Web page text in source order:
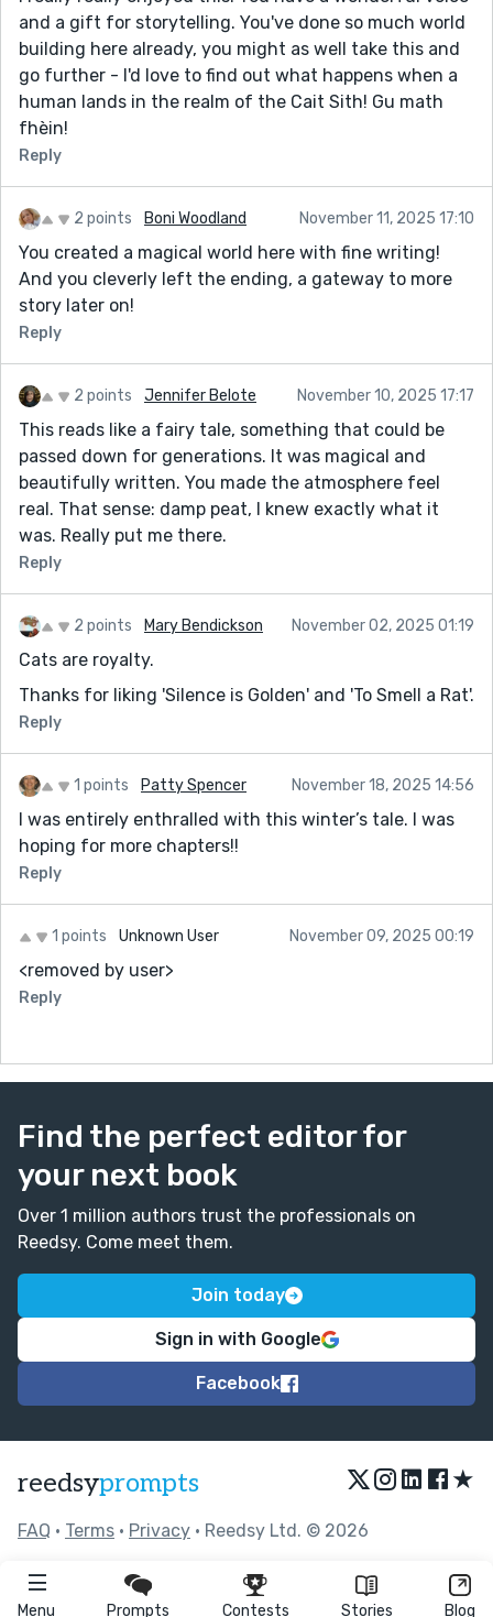
Menu Prompts Contests Stories Blog
and a gift for storytelling. You've done so much world
building here already, you might as well take this and
go further - I'd love to find out what happens when a
human lands in the realm of the Cait Sith! Gu math
fhèin!
Reply
2 points Boni Woodland November 11, 2025 17:10
You created a magical world here with fine writing!
And you cleverly left the ending, a gateway to more
story later on!
Reply
2 points Jennifer Belote November 10, 2025 17:17
This reads like a fairy tale, something that could be
passed down for generations. It was magical and
beautifully written. You made the atmosphere feel
real. That sense: damp peat, I knew exactly what it
was. Really put me there.
Reply
2 points Mary Bendickson November 02, 2025 01:19
Cats are royalty.
Thanks for liking 'Silence is Golden' and 'To Smell a Rat'.
Reply
1 points Patty Spencer November 18, 2025 14:56
I was entirely enthralled with this winter’s tale. I was
hoping for more chapters!!
Reply
1 points Unknown User November 09, 2025 00:19
<removed by user>
Reply
Find the perfect editor for
your next book
Over 1 million authors trust the professionals on
Reedsy. Come meet them.
Join today
Sign in with Google
Facebook
reedsyprompts ★
FAQ • Terms • Privacy • Reedsy Ltd. © 2026